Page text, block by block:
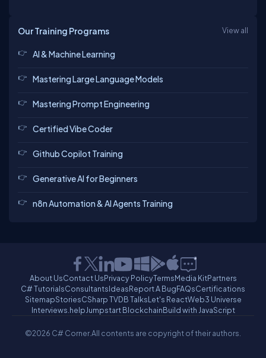
Our Training Programs View all
AI & Machine Learning
Mastering Large Language Models
Mastering Prompt Engineering
Certified Vibe Coder
Github Copilot Training
Generative AI for Beginners
n8n Automation & AI Agents Training
About UsContact UsPrivacy PolicyTermsMedia KitPartners
C# TutorialsConsultantsIdeasReport A BugFAQsCertifications
SitemapStoriesCSharp TVDB TalksLet's ReactWeb3 Universe
Interviews.helpJumpstart BlockchainBuild with JavaScript
©2026 C# Corner.All contents are copyright of their authors.